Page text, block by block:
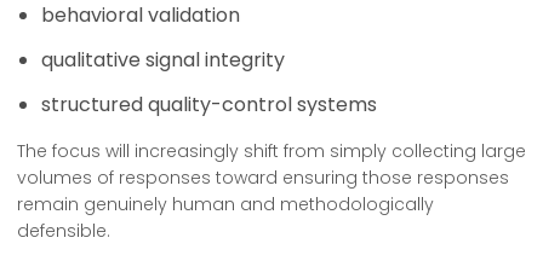
behavioral validation
qualitative signal integrity
structured quality-control systems
The focus will increasingly shift from simply collecting large
volumes of responses toward ensuring those responses
remain genuinely human and methodologically
defensible.